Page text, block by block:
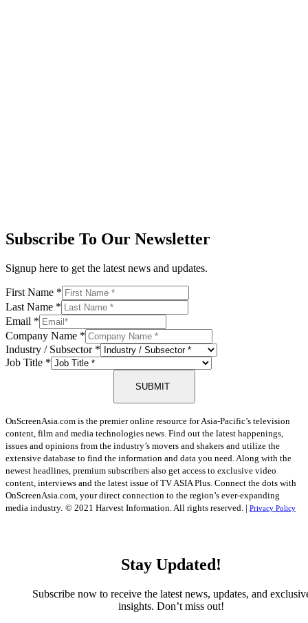
Subscribe To Our Newsletter
Signup here to get the latest news and updates.
First Name *
Last Name *
Email *
Company Name *
Industry / Subsector *
Job Title *
SUBMIT
OnScreenAsia.com is the premier online resource for Asia-Pacific’s television
content, film and media technologies news. Find out the latest happenings,
issues and opinions from the industry’s movers and shakers and utilize the
extensive database to find the information and data you need. Along with the
newest headlines, premium subscribers also get access to exclusive video
content, interviews and the latest issue of TV ASIA Plus. Connect the dots with
OnScreenAsia.com, your direct connection to the region’s ever-expanding
media industry. © 2021 Harvest Information. All rights reserved. | Privacy Policy
Stay Updated!
Subscribe now to receive the latest news, updates, and
insights. Don’t miss out!